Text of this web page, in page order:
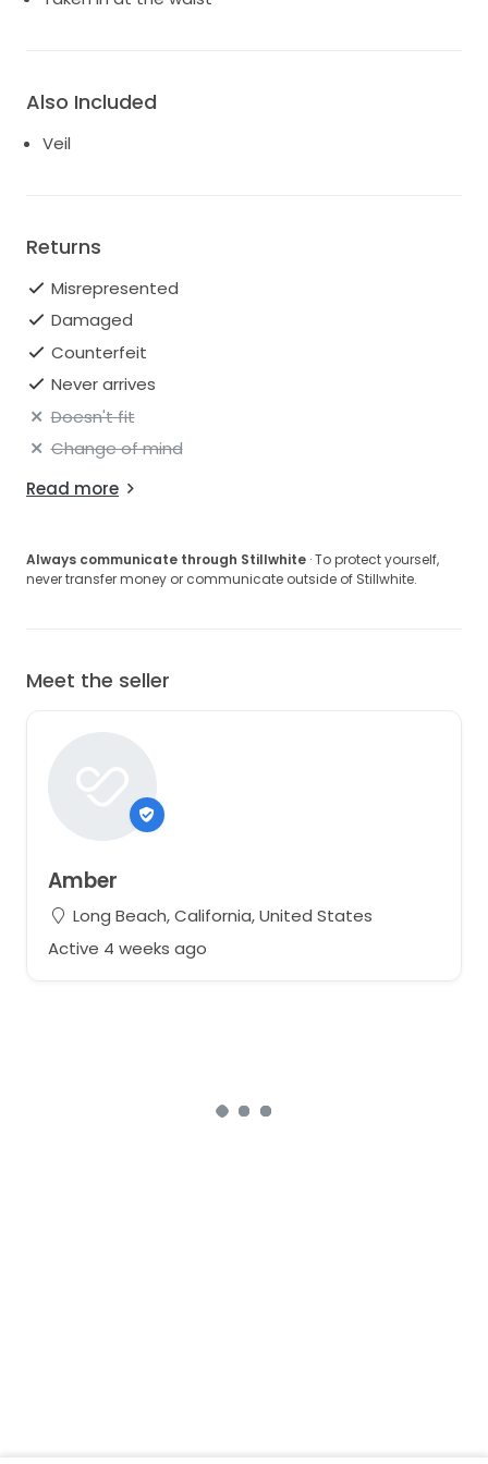
Also Included
Veil
Returns
Misrepresented
Damaged
Counterfeit
Never arrives
Doesn't fit
Change of mind
Read more
Always communicate through Stillwhite · To protect yourself,
never transfer money or communicate outside of Stillwhite.
Meet the seller
Amber
Long Beach, California, United States
Active 4 weeks ago